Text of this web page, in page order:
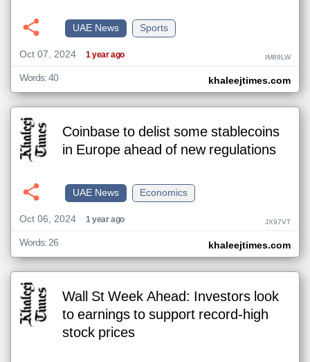
Sports
UAE News
Oct 07, 2024
1 year ago IM89LW
khaleejtimes.com
Words: 40
Coinbase to delist some stablecoins
in Europe ahead of new regulations
Economics
UAE News
Oct 06, 2024
1 year ago JX97VT
khaleejtimes.com
Words: 26
Wall St Week Ahead: Investors look
to earnings to support record-high
stock prices